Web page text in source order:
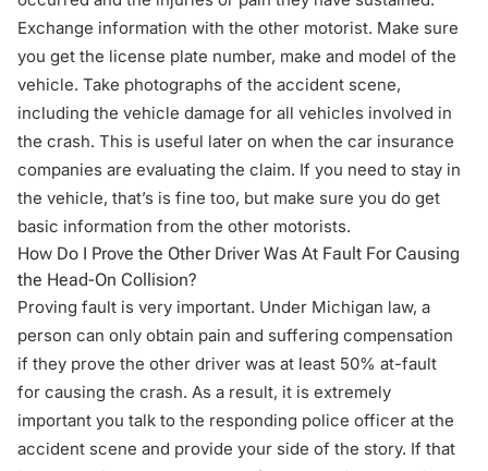
Exchange information with the other motorist. Make sure
you get the license plate number, make and model of the
vehicle. Take photographs of the accident scene,
including the vehicle damage for all vehicles involved in
the crash. This is useful later on when the car insurance
companies are evaluating the claim. If you need to stay in
the vehicle, that’s is fine too, but make sure you do get
basic information from the other motorists.
How Do I Prove the Other Driver Was At Fault For Causing
the Head-On Collision?
Proving fault is very important. Under Michigan law, a
person can only obtain pain and suffering compensation
if they prove the other driver was at least 50% at-fault
for causing the crash. As a result, it is extremely
important you talk to the responding police officer at the
accident scene and provide your side of the story. If that